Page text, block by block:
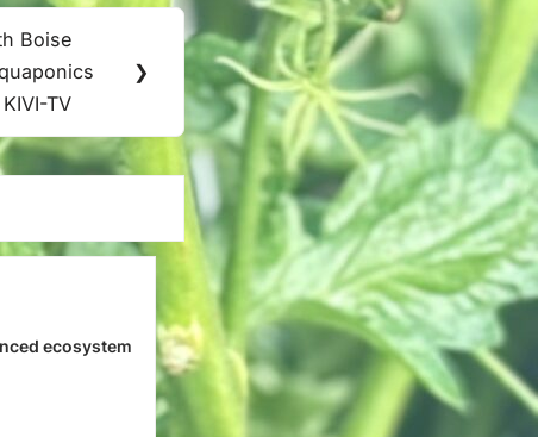
Boise
TV
❯
ecosystem